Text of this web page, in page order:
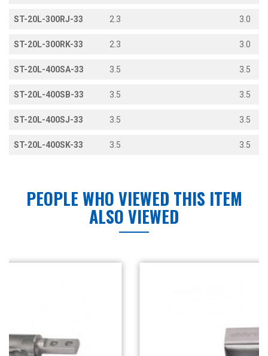
ST-20L-300RJ-33 2.3 3.0
ST-20L-300RK-33 2.3 3.0
ST-20L-400SA-33 3.5 3.5
ST-20L-400SB-33 3.5 3.5
ST-20L-400SJ-33 3.5 3.5
ST-20L-400SK-33 3.5 3.5
PEOPLE WHO VIEWED THIS ITEM
ALSO VIEWED